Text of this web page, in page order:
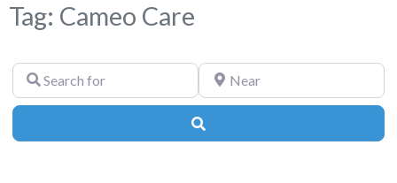
Tag: Cameo Care
Search
for
Near